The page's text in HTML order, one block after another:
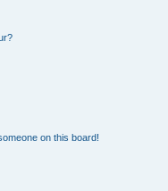
on this board!